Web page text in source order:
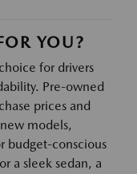
YOU?
for drivers
Pre-owned
prices and
models,
budget-conscious
a sleek sedan, a